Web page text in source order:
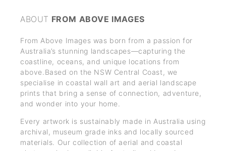
ABOUT FROM ABOVE IMAGES
From Above Images was born from a passion for
Australia’s stunning landscapes—capturing the
coastline, oceans, and unique locations from
above.Based on the NSW Central Coast, we
specialise in coastal wall art and aerial landscape
prints that bring a sense of connection, adventure,
and wonder into your home.
Every artwork is sustainably made in Australia using
archival, museum grade inks and locally sourced
materials. Our collection of aerial and coastal